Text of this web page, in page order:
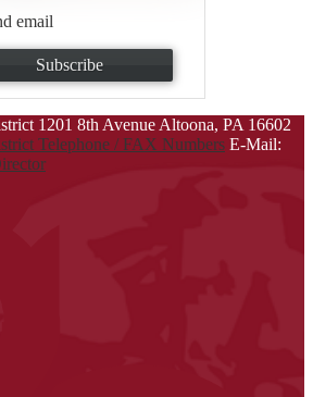
email
Subscribe
1201 8th AvenueAltoona, PA 16602
Telephone / FAX Numbers E-Mail: